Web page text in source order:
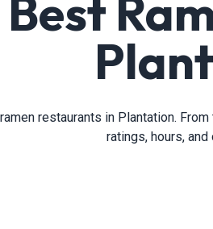
Best
restaurants in Plantation.
ratings, hours,